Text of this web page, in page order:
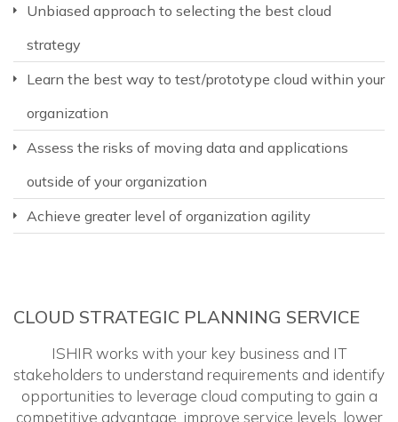
Unbiased approach to selecting the best cloud
strategy
Learn the best way to test/prototype cloud within your
organization
Assess the risks of moving data and applications
outside of your organization
Achieve greater level of organization agility
CLOUD STRATEGIC PLANNING SERVICE
ISHIR works with your key business and IT
stakeholders to understand requirements and identify
opportunities to leverage cloud computing to gain a
competitive advantage, improve service levels, lower